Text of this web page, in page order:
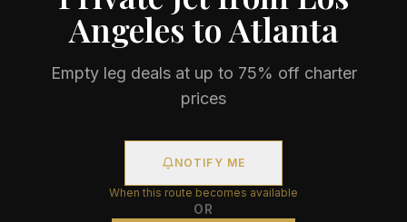
AngelestoAtlanta
Empty leg deals at up to 75% off charter
prices
NOTIFY ME
When this route becomes available
OR